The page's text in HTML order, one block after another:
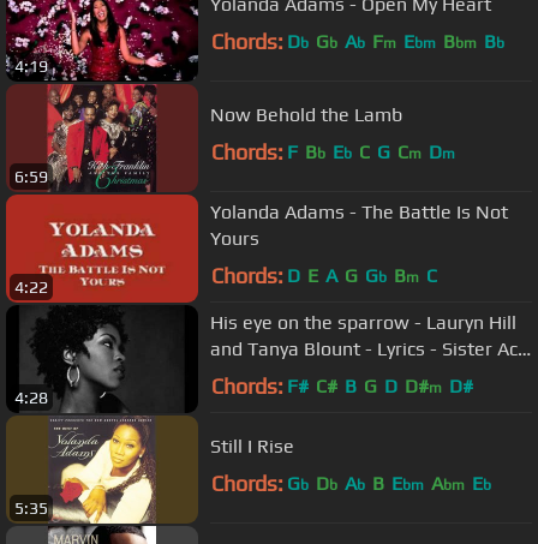
4:19
Yolanda Adams - Open My Heart
Chords: Db Gb Ab Fm Ebm Bbm Bb
6:59
Now Behold the Lamb
Chords: F Bb Eb C G Cm Dm
4:22
Yolanda Adams - The Battle Is Not
Yours
Chords: D E A G Gb Bm C
4:28
His eye on the sparrow - Lauryn Hill
and Tanya Blount - Lyrics - Sister Act
2 - Gospel Song
Chords: F# C# B G D D#m D#
5:35
Still I Rise
Chords: Gb Db Ab B Ebm Abm Eb